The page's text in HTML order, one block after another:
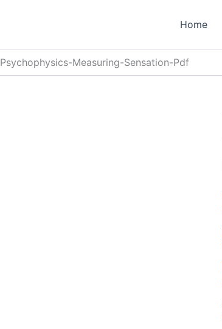
Home
Psychophysics-Measuring-Sensation-Pdf